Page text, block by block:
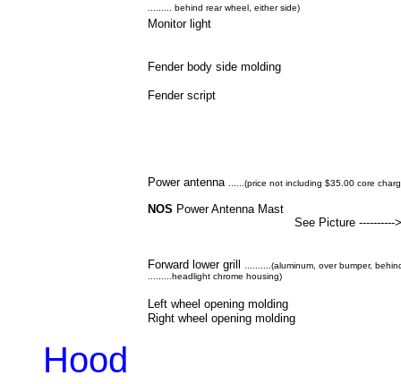
......... behind rear wheel, either side)
Monitor light
Fender body side molding
Fender script
Power antenna ......(price not including $35.00 core
NOS Power Antenna Mast
See Picture ---------->
Forward lower grill
..........(aluminum, over bumper,
.........headlight chrome housing)
Left wheel opening molding
Right wheel opening molding
Hood